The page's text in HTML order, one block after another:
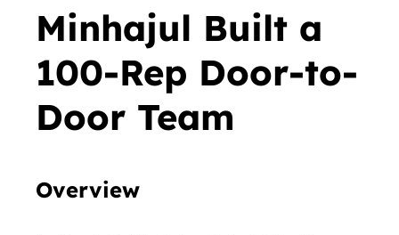
Minhajul Built a
100-Rep Door-to-
Door Team
Overview